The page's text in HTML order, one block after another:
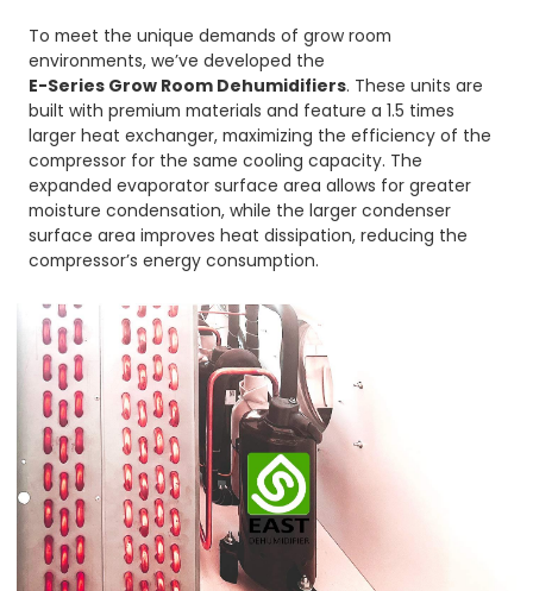
To meet the unique demands of grow room
environments, we’ve developed the
E-Series Grow Room Dehumidifiers. These units are
built with premium materials and feature a 1.5 times
larger heat exchanger, maximizing the efficiency of the
compressor for the same cooling capacity. The
expanded evaporator surface area allows for greater
moisture condensation, while the larger condenser
surface area improves heat dissipation, reducing the
compressor’s energy consumption.